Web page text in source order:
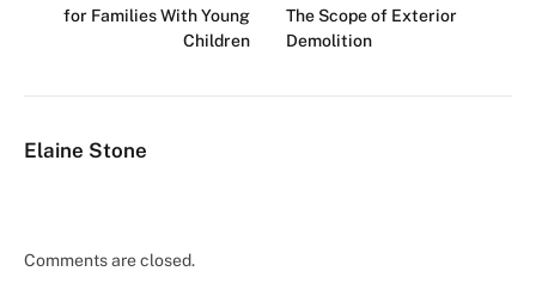
for Families With Young
Children
The Scope of Exterior
Demolition
Elaine Stone
Comments are closed.